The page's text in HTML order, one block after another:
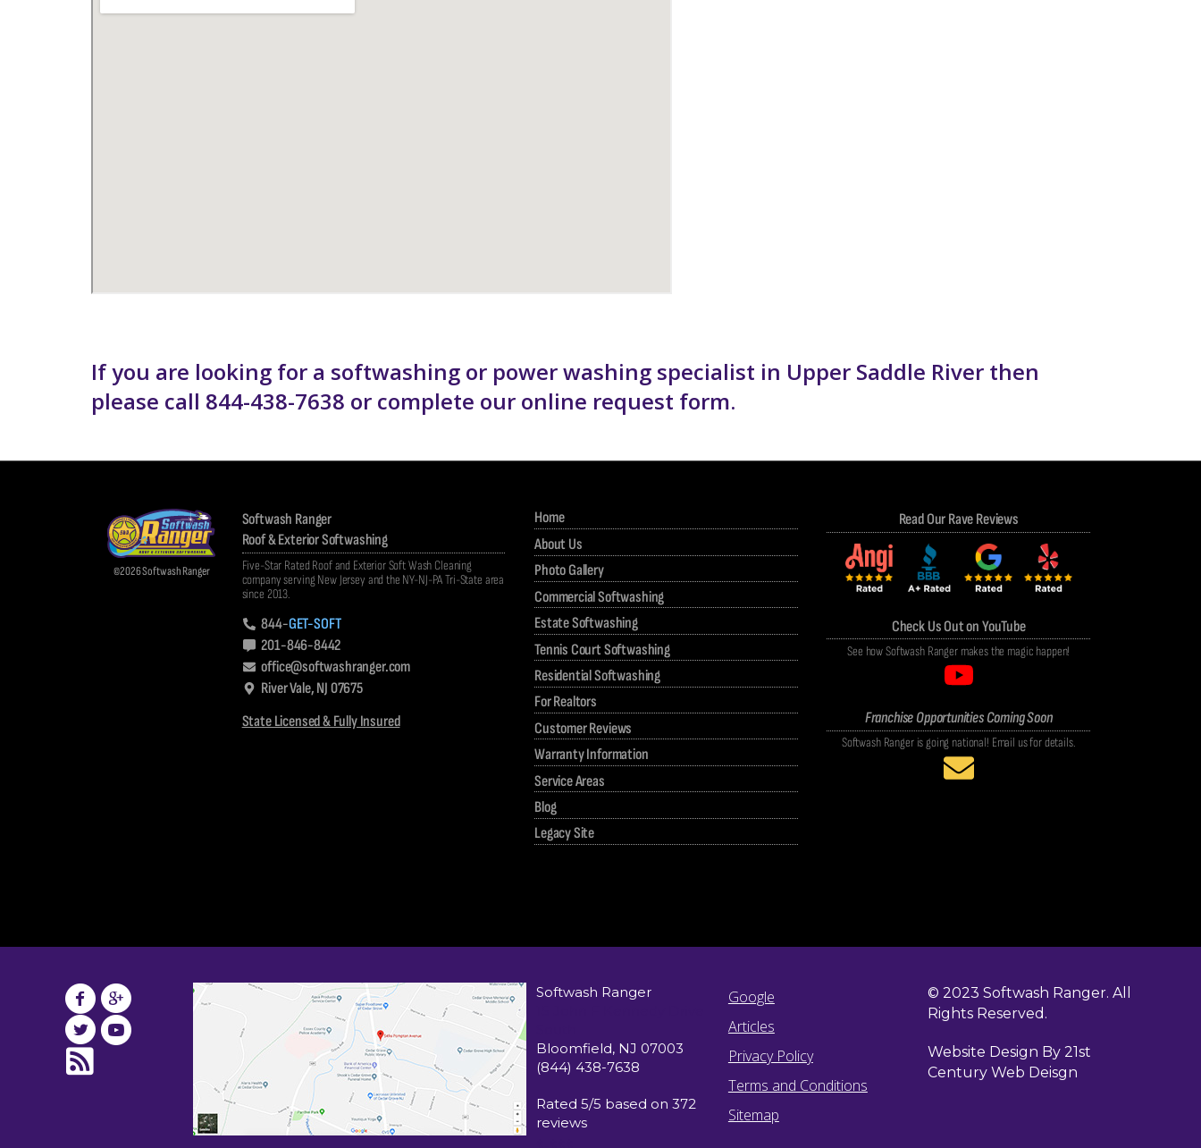
If you are looking for a softwashing or power washing specialist in Upper Saddle River then
please call 844-438-7638 or complete our online request form.
©2026 Softwash Ranger
Softwash Ranger
Roof & Exterior Softwashing
Five-Star Rated Roof and Exterior Soft Wash Cleaning
company serving New Jersey and the NY-NJ-PA Tri-State area
since 2013.
844-GET-SOFT
201-846-8442
office@softwashranger.com
River Vale, NJ 07675
State Licensed & Fully Insured
Home
About Us
Photo Gallery
Commercial Softwashing
Estate Softwashing
Tennis Court Softwashing
Residential Softwashing
For Realtors
Customer Reviews
Warranty Information
Service Areas
Blog
Legacy Site
Read Our Rave Reviews
Check Us Out on YouTube
See how Softwash Ranger makes the magic happen!
Franchise Opportunities Coming Soon
Softwash Ranger is going national! Email us for details.
Softwash Ranger
Bloomfield, NJ 07003
(844) 438-7638
Rated 5/5 based on 372
reviews
Google
Articles
Privacy Policy
Terms and Conditions
Sitemap
© 2023 Softwash Ranger. All
Rights Reserved.
Website Design By 21st
Century Web Deisgn